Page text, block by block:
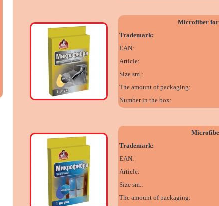
Microfiber for
Trademark:
EAN:
Article:
Size sm.:
The amount of packaging:
Number in the box:
Trademark:
EAN:
Article:
Size sm.:
The amount of packaging: